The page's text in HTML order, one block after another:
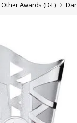
Other Awards (D-L)